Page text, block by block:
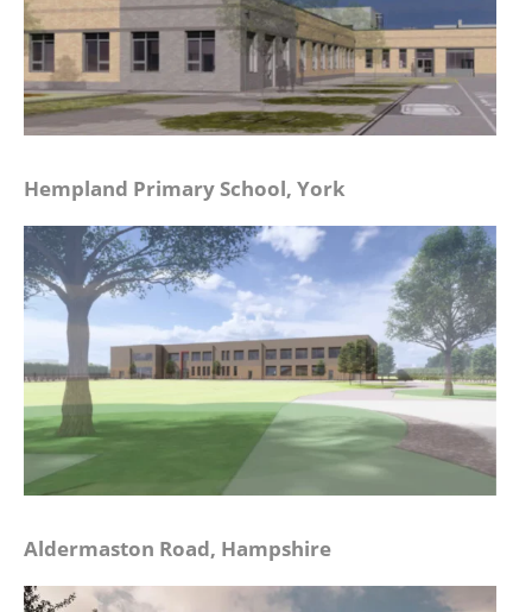
Hempland Primary School, York
Aldermaston Road, Hampshire